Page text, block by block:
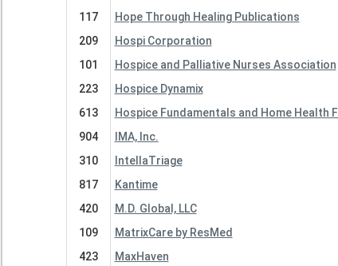
117
Hope Through Healing Publications
209
Hospi Corporation
101
Hospice and Palliative Nurses Association
223
Hospice Dynamix
613
Hospice Fundamentals and Home Health
904
IMA, Inc.
310
IntellaTriage
817
Kantime
420
M.D. Global, LLC
109
MatrixCare by ResMed
423
MaxHaven